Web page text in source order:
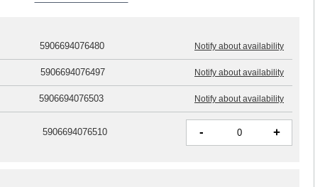
5906694076480 Notify about availability
5906694076497 Notify about availability
5906694076503 Notify about availability
5906694076510 - +